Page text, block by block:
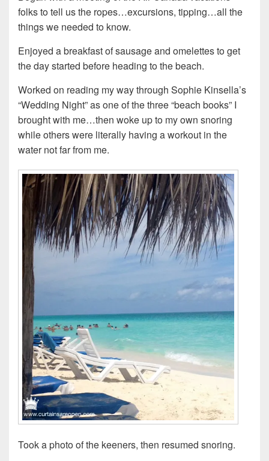
folks to tell us the ropes…excursions, tipping…all the
things we needed to know.
Enjoyed a breakfast of sausage and omelettes to get
the day started before heading to the beach.
Worked on reading my way through Sophie Kinsella’s
“Wedding Night” as one of the three “beach books” I
brought with me…then woke up to my own snoring
while others were literally having a workout in the
water not far from me.
Took a photo of the keeners, then resumed snoring.